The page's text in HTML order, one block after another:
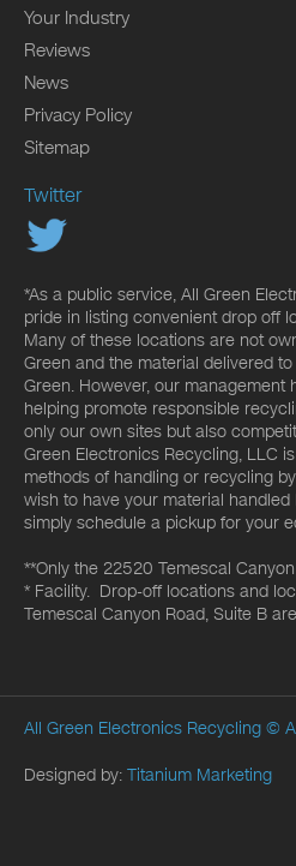
Your Industry
Reviews
News
Privacy Policy
Sitemap
Twitter
*As a public service, All Green
pride in listing convenient drop off
Many of these locations are not
Green and the material delivered
Green. However, our management
helping promote responsible
only our own sites but also
Green Electronics Recycling, LLC
methods of handling or recycling
wish to have your material handled
simply schedule a pickup for your
**Only the 22520 Temescal
* Facility. Drop-off locations and
Temescal Canyon Road, Suite B
All Green Electronics Recycling ©
Designed by: Titanium Marketing